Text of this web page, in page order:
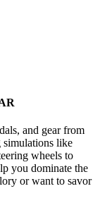
and gear from
like
wheels to
you dominate the
or want to savor